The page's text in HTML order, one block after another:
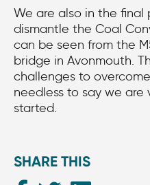
We are also in the final
dismantle the Coal
can be seen from the
bridge in Avonmouth.
challenges to
needless to say we
started.
SHARE THIS